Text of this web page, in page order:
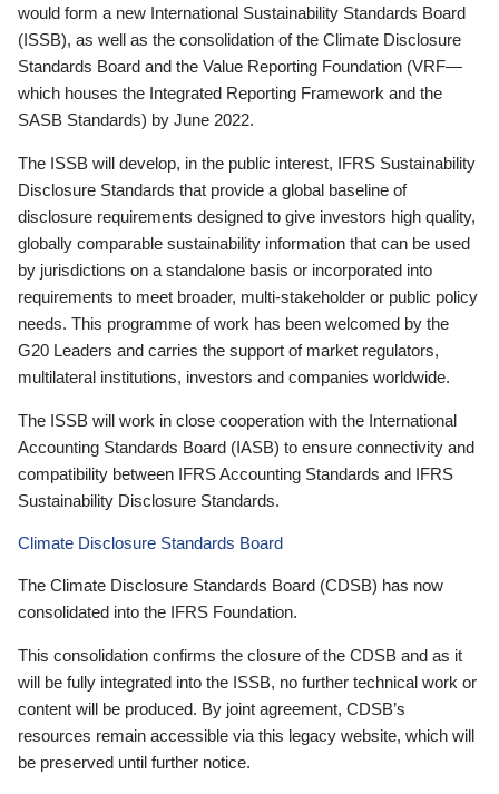
would form a new International Sustainability Standards Board
(ISSB), as well as the consolidation of the Climate Disclosure
Standards Board and the Value Reporting Foundation (VRF—
which houses the Integrated Reporting Framework and the
SASB Standards) by June 2022.
The ISSB will develop, in the public interest, IFRS Sustainability
Disclosure Standards that provide a global baseline of
disclosure requirements designed to give investors high quality,
globally comparable sustainability information that can be used
by jurisdictions on a standalone basis or incorporated into
requirements to meet broader, multi-stakeholder or public policy
needs. This programme of work has been welcomed by the
G20 Leaders and carries the support of market regulators,
multilateral institutions, investors and companies worldwide.
The ISSB will work in close cooperation with the International
Accounting Standards Board (IASB) to ensure connectivity and
compatibility between IFRS Accounting Standards and IFRS
Sustainability Disclosure Standards.
Climate Disclosure Standards Board
The Climate Disclosure Standards Board (CDSB) has now
consolidated into the IFRS Foundation.
This consolidation confirms the closure of the CDSB and as it
will be fully integrated into the ISSB, no further technical work or
content will be produced. By joint agreement, CDSB’s
resources remain accessible via this legacy website, which will
be preserved until further notice.